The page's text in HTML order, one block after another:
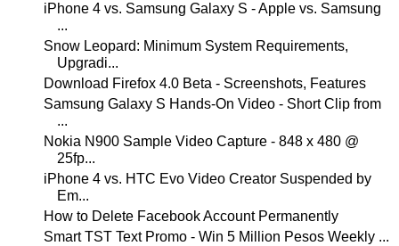
iPhone 4 vs. Samsung Galaxy S - Apple vs. Samsung
...
Snow Leopard: Minimum System Requirements,
Upgradi...
Download Firefox 4.0 Beta - Screenshots, Features
Samsung Galaxy S Hands-On Video - Short Clip from
...
Nokia N900 Sample Video Capture - 848 x 480 @
25fp...
iPhone 4 vs. HTC Evo Video Creator Suspended by
Em...
How to Delete Facebook Account Permanently
Smart TST Text Promo - Win 5 Million Pesos Weekly ...